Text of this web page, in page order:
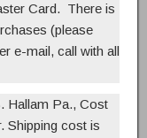
Card. There is
(please
e-mail, call with all
Hallam Pa., Cost
Shipping cost is